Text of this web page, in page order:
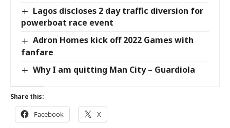
Lagos discloses 2 day traffic diversion for
powerboat race event
Adron Homes kick off 2022 Games with
fanfare
Why I am quitting Man City – Guardiola
Share this:
Facebook X